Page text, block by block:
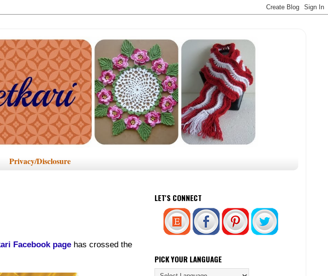
Privacy/Disclosure
Facebook page has crossed the
LET'S CONNECT
PICK YOUR LANGUAGE